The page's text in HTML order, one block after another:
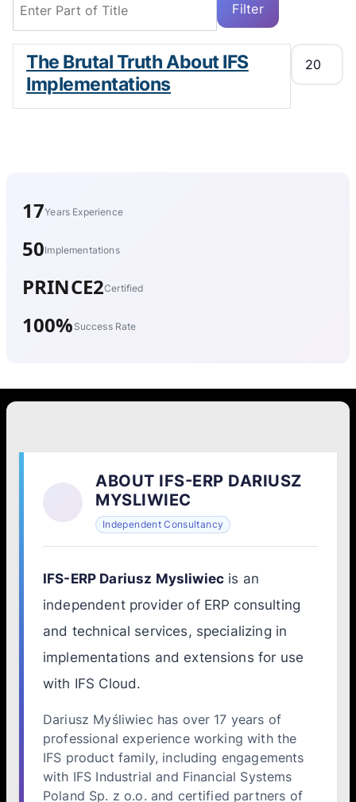
Filter
The Brutal Truth About IFS
Implementations
17Years Experience
50Implementations
PRINCE2Certified
100% Success Rate
ABOUT IFS-ERP DARIUSZ
MYSLIWIEC
Independent Consultancy
IFS-ERP Dariusz Mysliwiec is an
independent provider of ERP consulting
and technical services, specializing in
implementations and extensions for use
with IFS Cloud.
Dariusz Myśliwiec has over 17 years of
professional experience working with the
IFS product family, including engagements
with IFS Industrial and Financial Systems
Poland Sp. z o.o. and certified partners of